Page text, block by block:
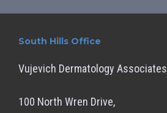
South Hills Office
Vujevich Dermatology Associates
100 North Wren Drive,